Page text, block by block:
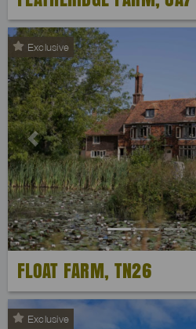
Exclusive
Previous
FLOAT FARM, TN26
Exclusive